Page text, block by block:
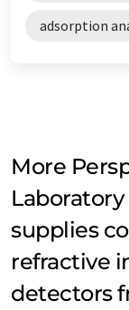
adsorption
More
supplies
refractive
detectors